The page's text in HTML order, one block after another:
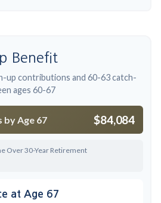
Benefit
up contributions and 60-63 catch-
ages 60-67
by Age 67 $84,084
Over 30-Year Retirement
at Age 67